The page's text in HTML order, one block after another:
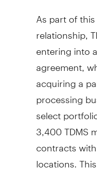
As part of
relationship,
entering into
agreement,
acquiring a
processing
select
3,400 TDMS
contracts
locations.